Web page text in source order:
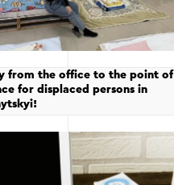
from the office to the point of
for displaced persons in